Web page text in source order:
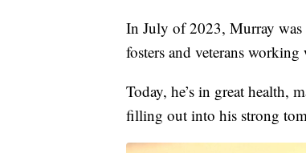
In July of 2023, Murray was
fosters and veterans working
Today, he’s in great health,
filling out into his strong